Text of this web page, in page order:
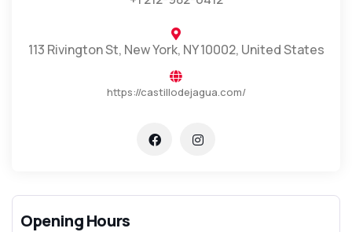
113 Rivington St, New York, NY 10002, United States
https://castillodejagua.com/
Opening Hours